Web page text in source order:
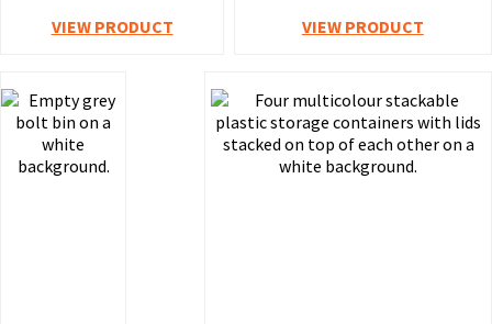
VIEW PRODUCT VIEW PRODUCT